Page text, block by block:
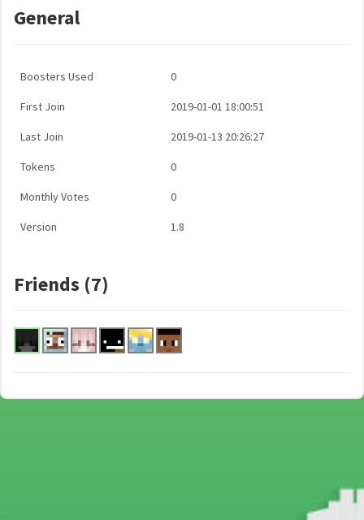
General
Boosters Used 0
First Join 2019-01-01 18:00:51
Last Join 2019-01-13 20:26:27
Tokens 0
Monthly Votes 0
Version 1.8
Friends (7)